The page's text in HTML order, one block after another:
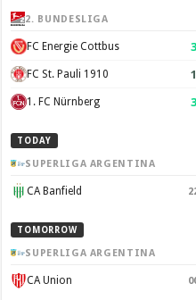
2. BUNDESLIGA
FC Energie Cottbus 3
FC St. Pauli 1910 1
1. FC Nürnberg 3
TODAY
SUPERLIGA ARGENTINA
CA Banfield
TOMORROW
SUPERLIGA ARGENTINA
CA Union